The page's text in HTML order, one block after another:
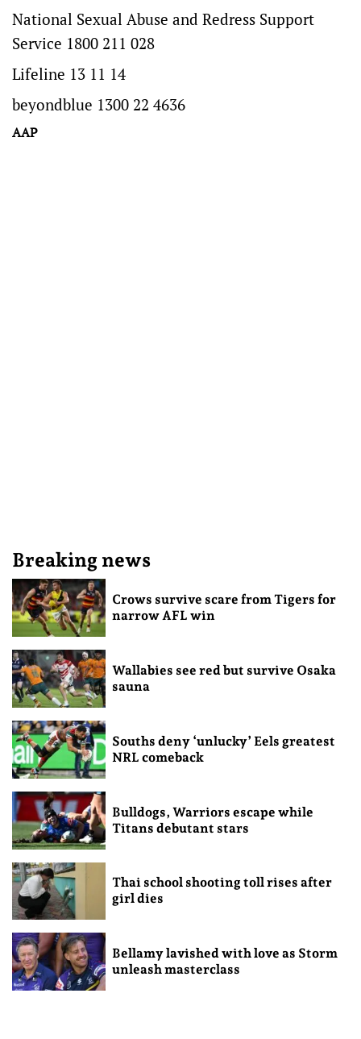
National Sexual Abuse and Redress Support
Service 1800 211 028
Lifeline 13 11 14
beyondblue 1300 22 4636
AAP
Breaking news
Crows survive scare from Tigers for
narrow AFL win
Wallabies see red but survive Osaka
sauna
Souths deny ‘unlucky’ Eels greatest
NRL comeback
Bulldogs, Warriors escape while
Titans debutant stars
Thai school shooting toll rises after
girl dies
Bellamy lavished with love as Storm
unleash masterclass